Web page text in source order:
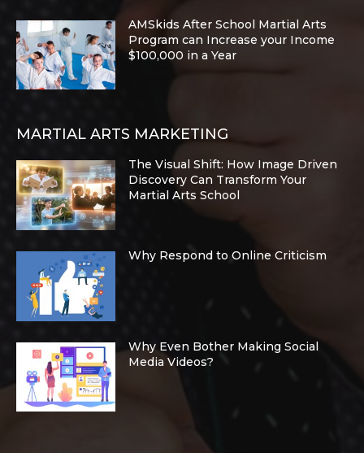
AMSkids After School Martial Arts
Program can Increase your Income
$100,000 in a Year
MARTIAL ARTS MARKETING
The Visual Shift: How Image Driven
Discovery Can Transform Your
Martial Arts School
Why Respond to Online Criticism
Why Even Bother Making Social
Media Videos?